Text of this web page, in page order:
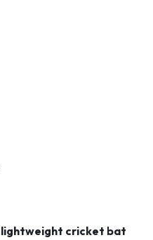
lightweight cricket bat